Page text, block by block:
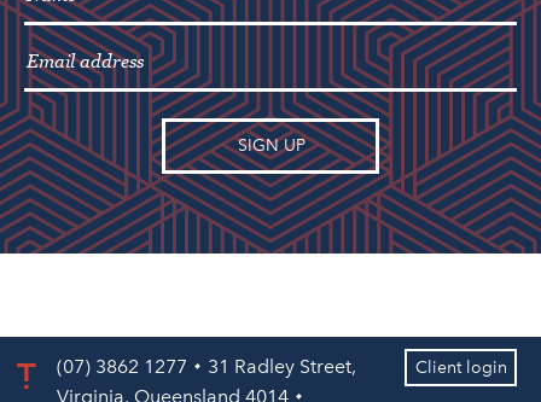
(07) 3862 1277
31 Radley Street,
Virginia, Queensland 4014
Client login